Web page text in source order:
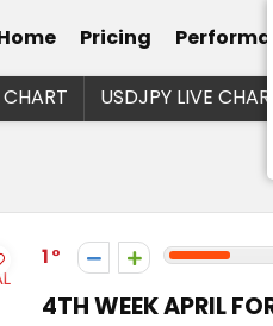
Pricing
USDJPY LIVE CHART
1
4TH WEEK APRIL